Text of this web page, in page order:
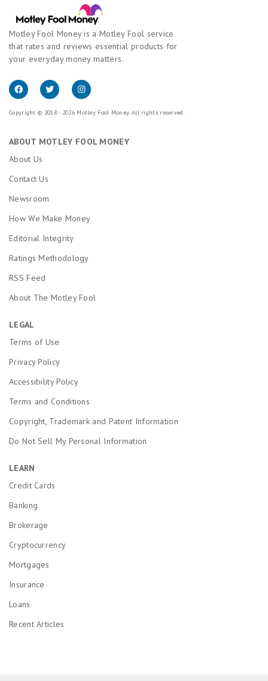
Motley Fool Money is a Motley Fool service
that rates and reviews essential products for
your everyday money matters.
Copyright © 2018 - 2026 Motley Fool Money. All rights reserved.
ABOUT MOTLEY FOOL MONEY
About Us
Contact Us
Newsroom
How We Make Money
Editorial Integrity
Ratings Methodology
RSS Feed
About The Motley Fool
LEGAL
Terms of Use
Privacy Policy
Accessibility Policy
Terms and Conditions
Copyright, Trademark and Patent Information
Do Not Sell My Personal Information
LEARN
Credit Cards
Banking
Brokerage
Cryptocurrency
Mortgages
Insurance
Loans
Recent Articles